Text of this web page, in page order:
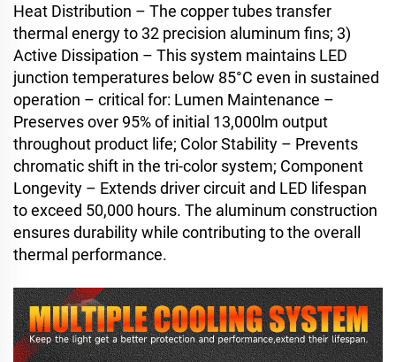
Heat Distribution – The copper tubes transfer
thermal energy to 32 precision aluminum fins; 3)
Active Dissipation – This system maintains LED
junction temperatures below 85°C even in sustained
operation – critical for: Lumen Maintenance –
Preserves over 95% of initial 13,000lm output
throughout product life; Color Stability – Prevents
chromatic shift in the tri-color system; Component
Longevity – Extends driver circuit and LED lifespan
to exceed 50,000 hours. The aluminum construction
ensures durability while contributing to the overall
thermal performance.